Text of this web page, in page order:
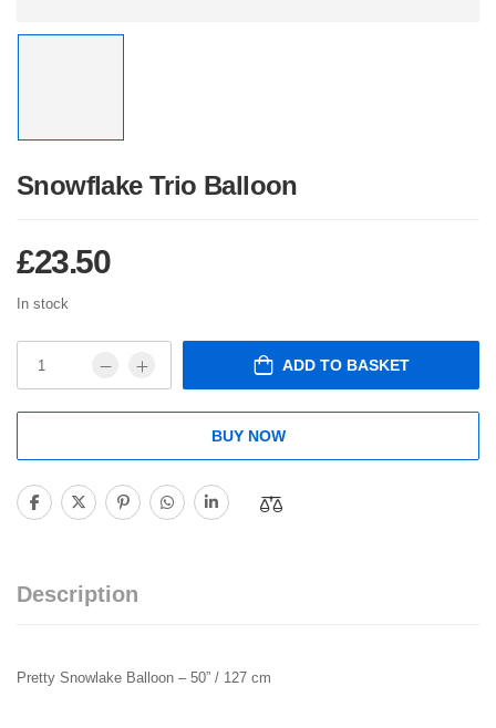
Snowflake Trio Balloon
£23.50
In stock
ADD TO BASKET
BUY NOW
Description
Pretty Snowlake Balloon – 50” / 127 cm